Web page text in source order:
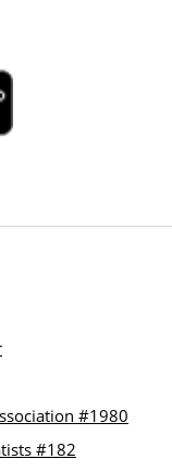
#1980
#182